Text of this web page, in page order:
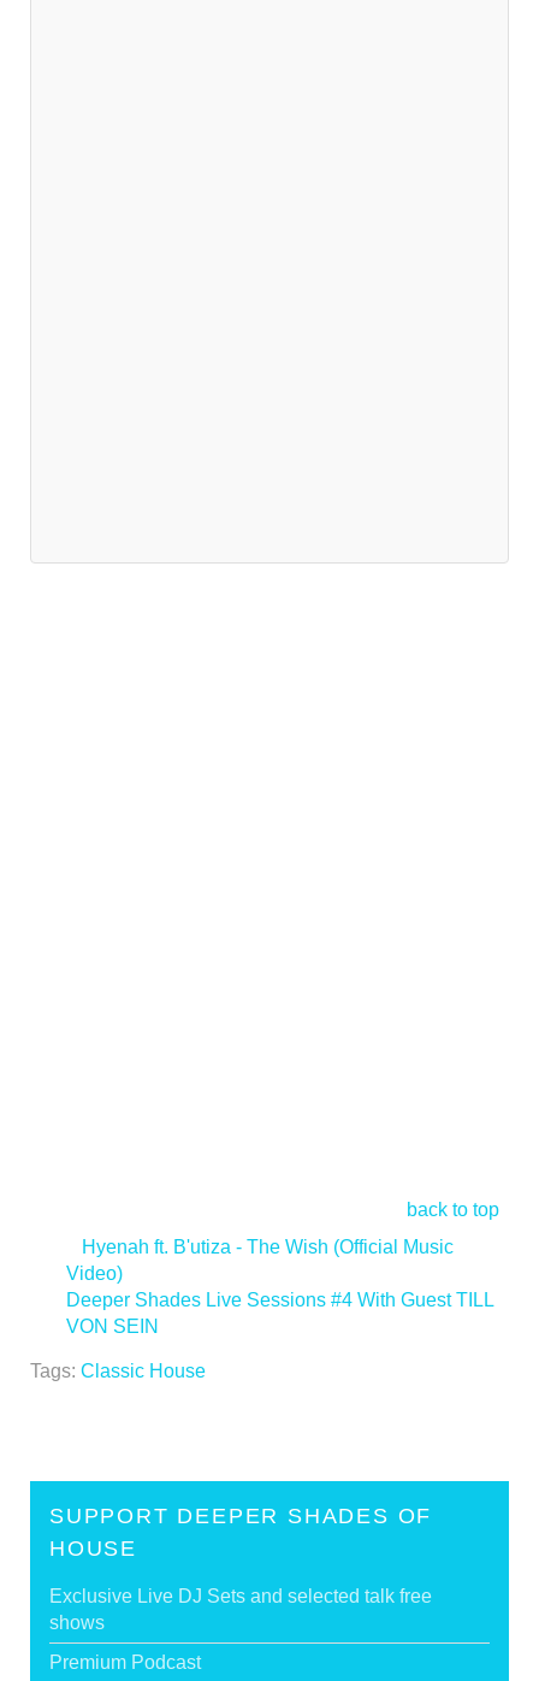
back to top
Hyenah ft. B'utiza - The Wish (Official Music
Video)
Deeper Shades Live Sessions #4 With Guest TILL
VON SEIN
Tags: Classic House
SUPPORT DEEPER SHADES OF
HOUSE
Exclusive Live DJ Sets and selected talk free
shows
Premium Podcast